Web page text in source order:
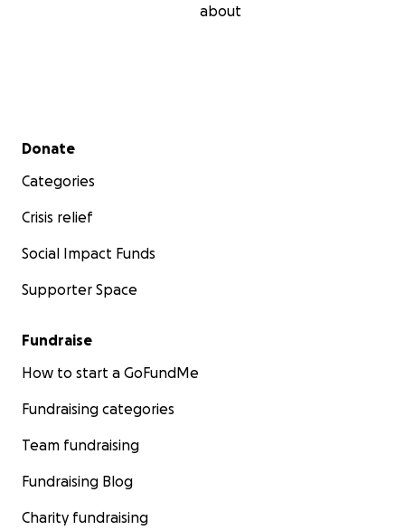
about
Secondary menu
Donate
Categories
Crisis relief
Social Impact Funds
Supporter Space
Fundraise
How to start a GoFundMe
Fundraising categories
Team fundraising
Fundraising Blog
Charity fundraising